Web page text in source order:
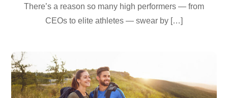
There’s a reason so many high performers — from
CEOs to elite athletes — swear by […]